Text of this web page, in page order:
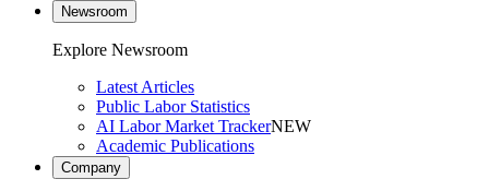
Newsroom
Explore Newsroom
Latest Articles
Public Labor Statistics
AI Labor Market TrackerNEW
Academic Publications
Company